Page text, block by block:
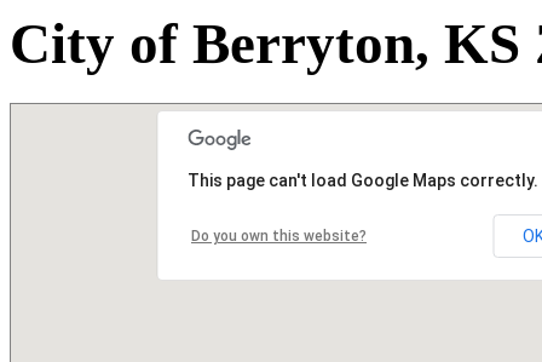
City of Berryton, KS
This page can't load Google Maps correctly.
Do you own this website?